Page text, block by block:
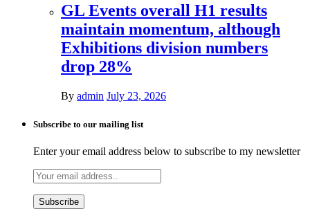
GL Events overall H1 results
maintain momentum, although
Exhibitions division numbers
drop 28%
By admin July 23, 2026
Subscribe to our mailing list
Enter your email address below to subscribe to my newsletter